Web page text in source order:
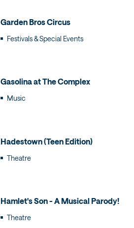
Garden Bros Circus
Festivals & Special Events
Gasolina at The Complex
Music
Hadestown (Teen Edition)
Theatre
Hamlet's Son - A Musical Parody!
Theatre